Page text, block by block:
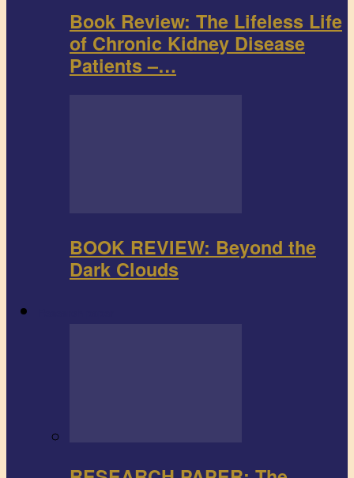
Book Review: The Lifeless Life
of Chronic Kidney Disease
Patients –…
BOOK REVIEW: Beyond the
Dark Clouds